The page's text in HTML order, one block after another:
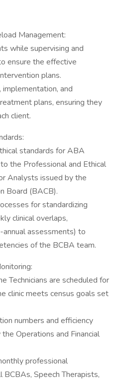
Management:
while supervising and
ensure the effective
plans.
and
plans, ensuring they
client.
standards for ABA
the Professional and Ethical
Analysts issued by the
Board (BACB).
for standardizing
clinical overlaps,
assessments) to
of the BCBA team.
Technicians are scheduled for
clinic meets census goals set
numbers and efficiency
Operations and Financial
professional
Speech Therapists,